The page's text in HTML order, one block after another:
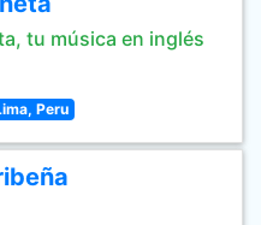
tu música en inglés
Peru